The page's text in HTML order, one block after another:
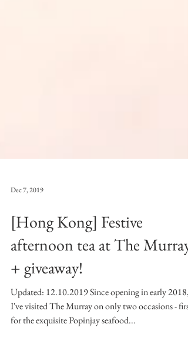
Dec 7, 2019
[Hong Kong] Festive
afternoon tea at The Murray
+ giveaway!
Updated: 12.10.2019 Since opening in early 2018,